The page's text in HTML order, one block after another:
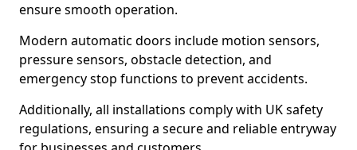
ensure smooth operation.
Modern automatic doors include motion sensors,
pressure sensors, obstacle detection, and
emergency stop functions to prevent accidents.
Additionally, all installations comply with UK safety
regulations, ensuring a secure and reliable entryway